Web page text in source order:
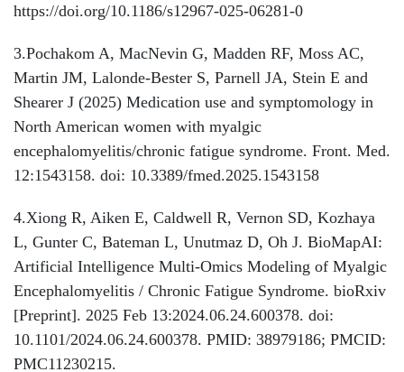
https://doi.org/10.1186/s12967-025-06281-0
3.Pochakom A, MacNevin G, Madden RF, Moss AC,
Martin JM, Lalonde-Bester S, Parnell JA, Stein E and
Shearer J (2025) Medication use and symptomology in
North American women with myalgic
encephalomyelitis/chronic fatigue syndrome. Front. Med.
12:1543158. doi: 10.3389/fmed.2025.1543158
4.Xiong R, Aiken E, Caldwell R, Vernon SD, Kozhaya
L, Gunter C, Bateman L, Unutmaz D, Oh J. BioMapAI:
Artificial Intelligence Multi-Omics Modeling of Myalgic
Encephalomyelitis / Chronic Fatigue Syndrome. bioRxiv
[Preprint]. 2025 Feb 13:2024.06.24.600378. doi:
10.1101/2024.06.24.600378. PMID: 38979186; PMCID:
PMC11230215.